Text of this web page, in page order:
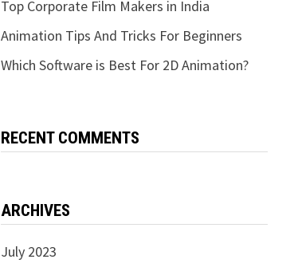
Top Corporate Film Makers in India
Animation Tips And Tricks For Beginners
Which Software is Best For 2D Animation?
RECENT COMMENTS
ARCHIVES
July 2023